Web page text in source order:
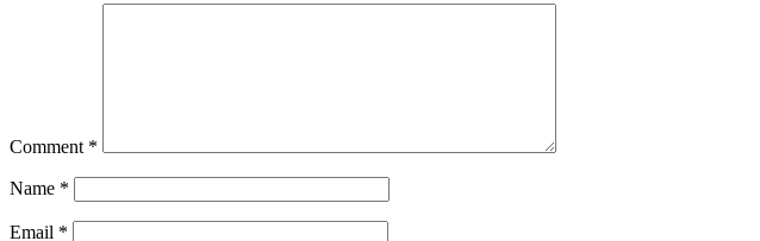
Comment *
Name *
Email *